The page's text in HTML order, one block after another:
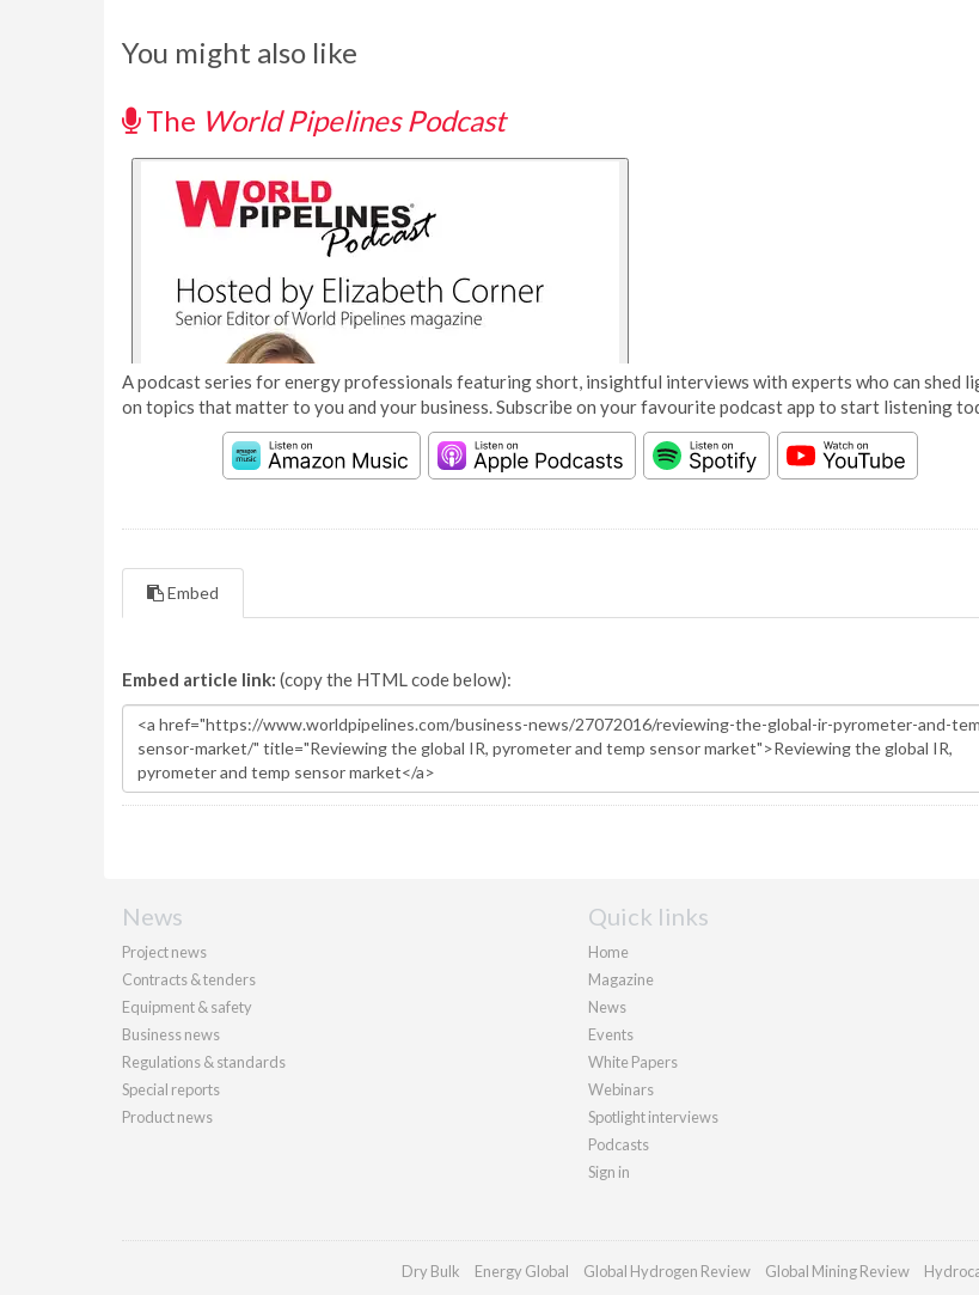
You might also like
The World Pipelines Podcast
A podcast series for energy professionals featuring short, insightful interviews with experts who can shed
on topics that matter to you and your business. Subscribe on your favourite podcast app to start listening
Embed
Embed article link: (copy the HTML code below):
News
Project news
Contracts & tenders
Equipment & safety
Business news
Regulations & standards
Special reports
Product news
Quick links
Home
Magazine
News
Events
White Papers
Webinars
Spotlight interviews
Podcasts
Sign in
Dry Bulk Energy Global Global Hydrogen Review Global Mining Review